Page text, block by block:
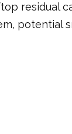
residual
potential